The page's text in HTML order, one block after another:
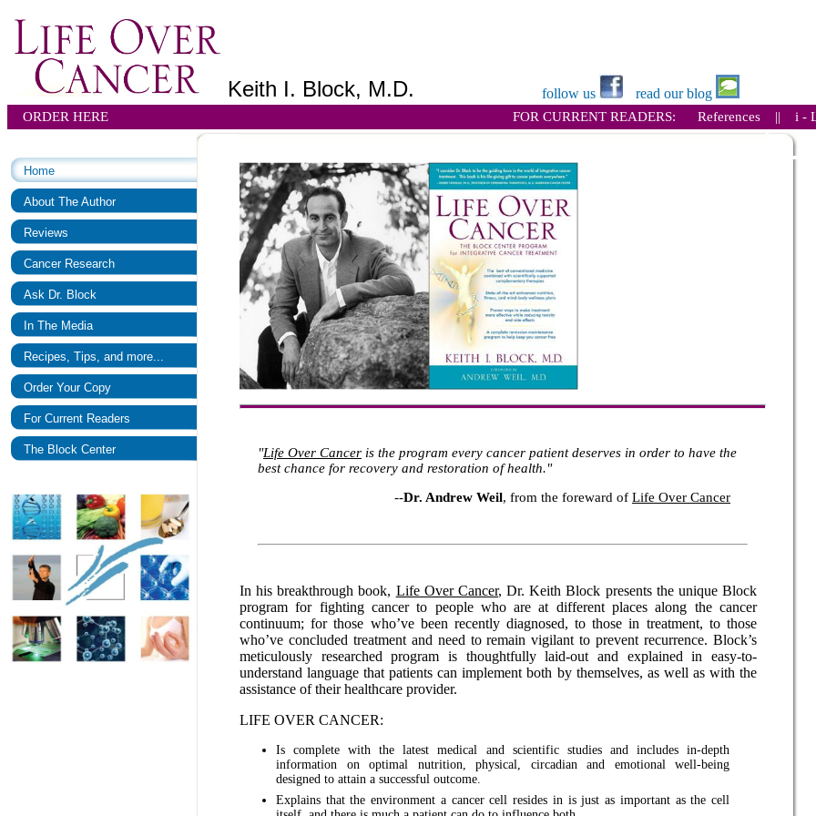
Keith I. Block, M.D. follow us read our blog
ORDER HERE FOR CURRENT READERS: References || i -
Home
About The Author
Reviews
Cancer Research
Ask Dr. Block
In The Media
Recipes, Tips, and more...
Order Your Copy
For Current Readers
The Block Center "Life Over Cancer is the program every cancer patient deserves in order to have the
best chance for recovery and restoration of health."
--Dr. Andrew Weil, from the foreward of Life Over Cancer
In his breakthrough book, Life Over Cancer, Dr. Keith Block presents the unique Block
program for fighting cancer to people who are at different places along the cancer
continuum; for those who’ve been recently diagnosed, to those in treatment, to those
who’ve concluded treatment and need to remain vigilant to prevent recurrence. Block’s
meticulously researched program is thoughtfully laid-out and explained in easy-to-
understand language that patients can implement both by themselves, as well as with the
assistance of their healthcare provider.
LIFE OVER CANCER:
Is complete with the latest medical and scientific studies and includes in-depth
information on optimal nutrition, physical, circadian and emotional well-being
designed to attain a successful outcome.
Explains that the environment a cancer cell resides in is just as important as the cell